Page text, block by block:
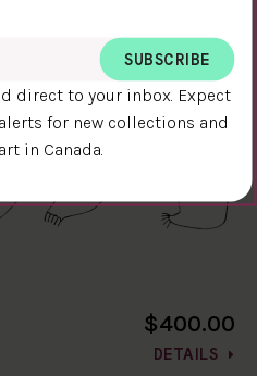
$400.00
DETAILS
direct to your inbox. Expect
for new collections and
in Canada.